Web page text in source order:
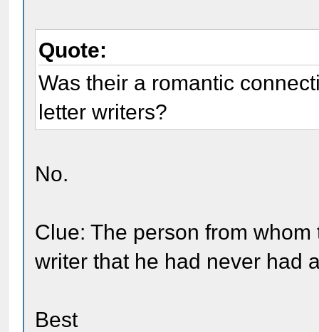
Quote:
Was their a romantic
letter writers?
No.
Clue: The person from
writer that he had never had
Best